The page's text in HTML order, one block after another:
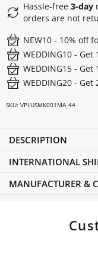
Hassle-free 3-day
orders are not
NEW10 - 10% off
WEDDING10 -
WEDDING15 -
WEDDING20 -
SKU: VPLUSMK001MA_44
DESCRIPTION
INTERNATIONAL
MANUFACTURER &